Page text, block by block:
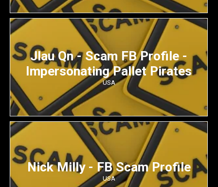
Jlau Qn - Scam FB Profile -
Impersonating Pallet Pirates
USA
Nick Milly - FB Scam Profile
USA